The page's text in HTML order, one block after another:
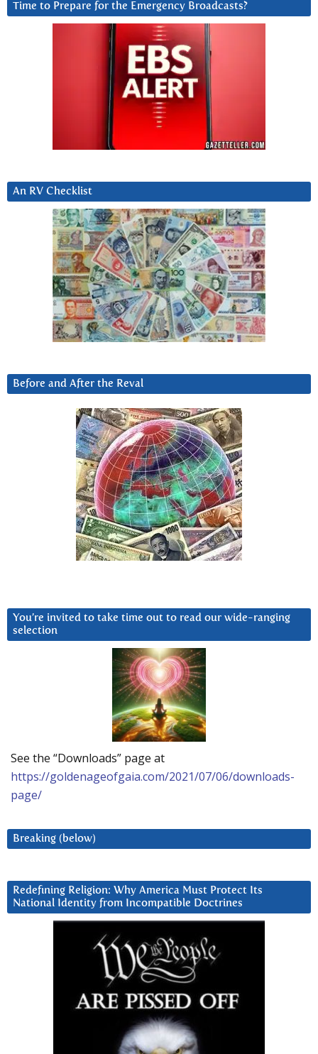
Time to Prepare for the Emergency Broadcasts?
An RV Checklist
Before and After the Reval
You’re invited to take time out to read our wide-ranging
selection
See the “Downloads” page at
https://goldenageofgaia.com/2021/07/06/downloads-
page/
Breaking (below)
Redefining Religion: Why America Must Protect Its
National Identity from Incompatible Doctrines